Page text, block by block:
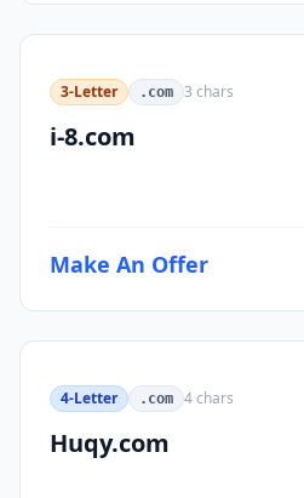
3-Letter .com 3 chars
i-8.com
Make An Offer
4-Letter .com 4chars
Huqy.com